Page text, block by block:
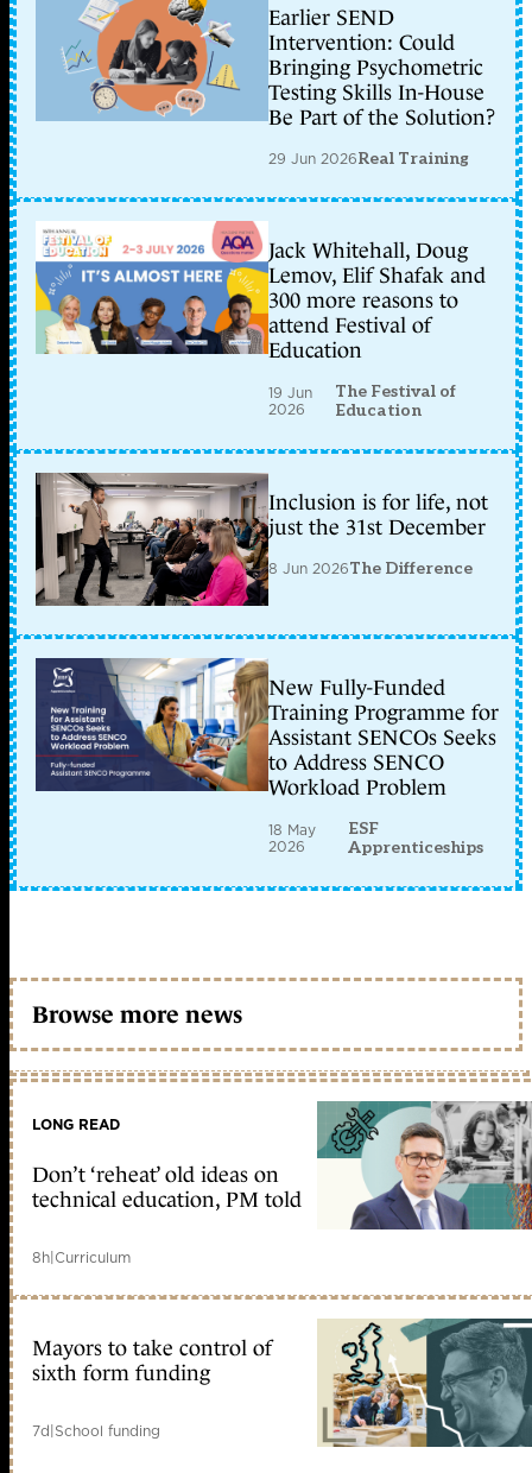
Earlier SEND
Intervention: Could
Bringing Psychometric
Testing Skills In-House
Be Part of the Solution?
29 Jun 2026Real Training
Jack Whitehall, Doug
Lemov, Elif Shafak and
300 more reasons to
attend Festival of
Education
19 Jun
2026
The Festival of
Education
Inclusion is for life, not
just the 31st December
8 Jun 2026The Difference
New Fully-Funded
Training Programme for
Assistant SENCOs Seeks
to Address SENCO
Workload Problem
18 May
2026
ESF
Apprenticeships
Browse more news
LONG READ
Don’t ‘reheat’ old ideas on
technical education, PM told
8h|Curriculum
Mayors to take control of
sixth form funding
7d|School funding